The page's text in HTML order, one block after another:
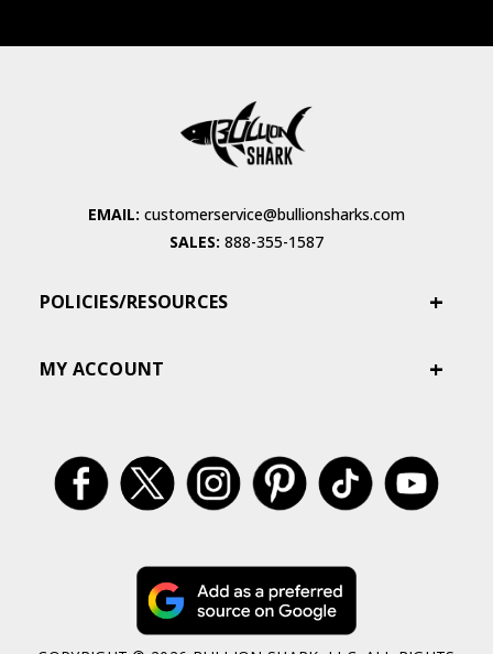
EMAIL: customerservice@bullionsharks.com
SALES: 888-355-1587
POLICIES/RESOURCES
MY ACCOUNT